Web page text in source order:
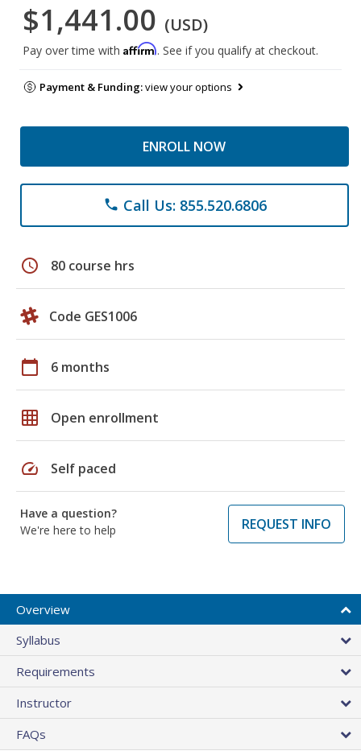
$1,441.00 (USD)
Pay over time with Affirm. See if you qualify at checkout.
Payment & Funding:view your options
ENROLL NOW
phone Call Us: 855.520.6806
schedule 80 course hrs
Code GES1006
calendar_today 6 months
grid_on Open enrollment
speed Self paced
Have a question?
We're here to help
REQUEST INFO
Overview
Syllabus
Requirements
Instructor
FAQs